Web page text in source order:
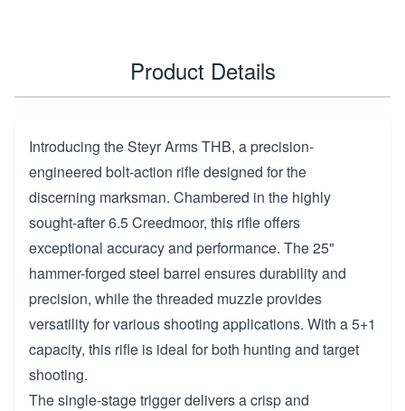
Product Details
Introducing the Steyr Arms THB, a precision-
engineered bolt-action rifle designed for the
discerning marksman. Chambered in the highly
sought-after 6.5 Creedmoor, this rifle offers
exceptional accuracy and performance. The 25"
hammer-forged steel barrel ensures durability and
precision, while the threaded muzzle provides
versatility for various shooting applications. With a 5+1
capacity, this rifle is ideal for both hunting and target
shooting.
The single-stage trigger delivers a crisp and